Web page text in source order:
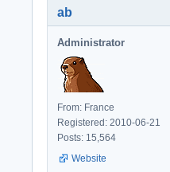
ab
Administrator
From: France
Registered: 2010-06-21
Posts: 15,564
Website